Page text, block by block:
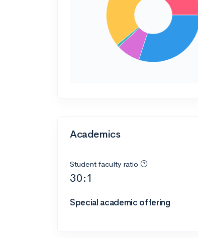
Academics
Student faculty ratio
30:1
Special academic offering